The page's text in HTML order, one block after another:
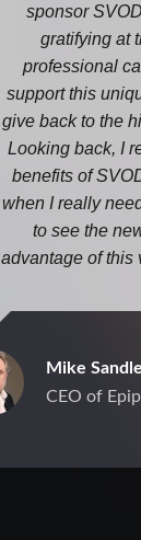
sponsor
gratifying at
professional
support this
give back to the
Looking back, I
benefits of
when I really
to see the
advantage of this
Mike
CEO of